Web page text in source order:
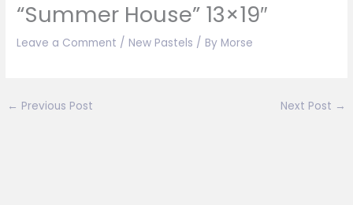
“Summer House” 13×19″
Leave a Comment / New Pastels / By Morse
← Previous Post Next Post →